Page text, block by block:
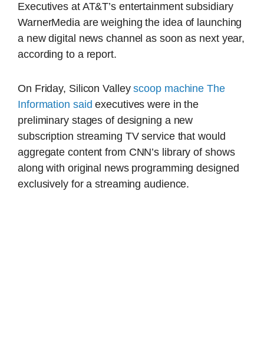
Executives at AT&T’s entertainment subsidiary
WarnerMedia are weighing the idea of launching
a new digital news channel as soon as next year,
according to a report.
On Friday, Silicon Valleyscoop machine The
Information said executives were in the
preliminary stages of designing a new
subscription streaming TV service that would
aggregate content from CNN’s library of shows
along with original news programming designed
exclusively for a streaming audience.